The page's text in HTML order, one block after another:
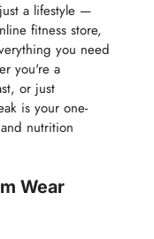
a lifestyle —
fitness store,
you need
you're a
or just
is your one-
nutrition
Wear